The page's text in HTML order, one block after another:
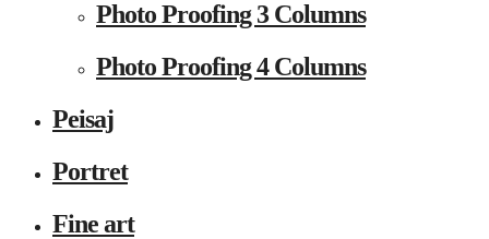
Photo Proofing 3 Columns
Photo Proofing 4 Columns
Peisaj
Portret
Fine art